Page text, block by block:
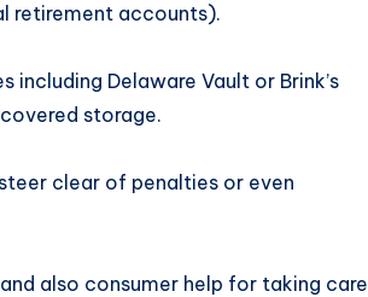
retirement accounts).
Delaware Vault or Brink’s
storage.
clear of penalties or even
also consumer help for taking care